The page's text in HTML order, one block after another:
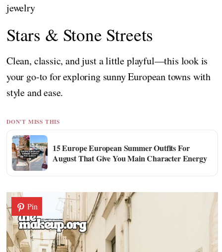
jewelry
Stars & Stone Streets
Clean, classic, and just a little playful—this look is
your go-to for exploring sunny European towns with
style and ease.
DON'T MISS THIS
15 Europe European Summer Outfits For
August That Give You Main Character Energy
Pin